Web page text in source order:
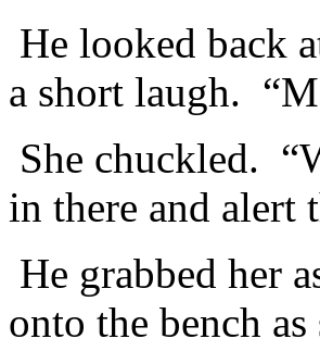
He looked back
a short laugh.
She chuckled.
in there and alert
He grabbed her
onto the bench